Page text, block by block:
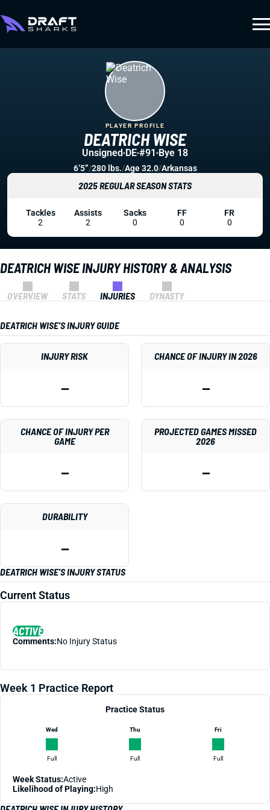
DEATRICH WISE INJURY HISTORY & ANALYSIS
OVERVIEW STATS INJURIES DYNASTY
DEATRICH WISE'S INJURY GUIDE
INJURY RISK
—
CHANCE OF INJURY IN 2026
—
CHANCE OF INJURY PER
GAME
—
PROJECTED GAMES MISSED
2026
—
DURABILITY
—
DEATRICH WISE'S INJURY STATUS
Current Status
ACTIVE
Comments:No Injury Status
Week 1 Practice Report
Practice Status
Wed
Full
Thu
Full
Fri
Full
Week Status:Active
Likelihood of Playing:High
DEATRICH WISE
PLAYER PROFILE
Unsigned DE #91 Bye 18
6’5”/280 lbs./Age 32.0/Arkansas
2025 REGULAR SEASON STATS
Tackles
2
Assists
2
Sacks
0
FF
0
FR
0